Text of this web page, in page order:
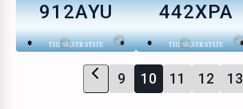
912AYU 442XPA
9 10 11 12 13